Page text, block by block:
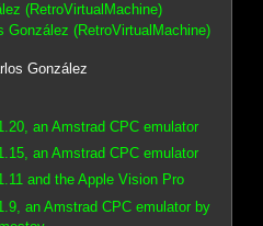
(RetroVirtualMachine)
González (RetroVirtualMachine)
González
an Amstrad CPC emulator
an Amstrad CPC emulator
and the Apple Vision Pro
an Amstrad CPC emulator by